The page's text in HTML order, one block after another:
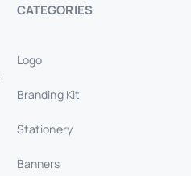
CATEGORIES
Logo
Branding Kit
Stationery
Banners